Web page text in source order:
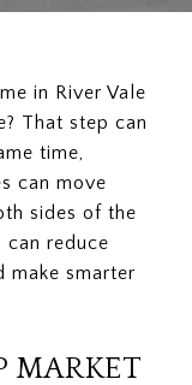
in River Vale
That step can
time,
can move
sides of the
can reduce
make smarter
MARKET